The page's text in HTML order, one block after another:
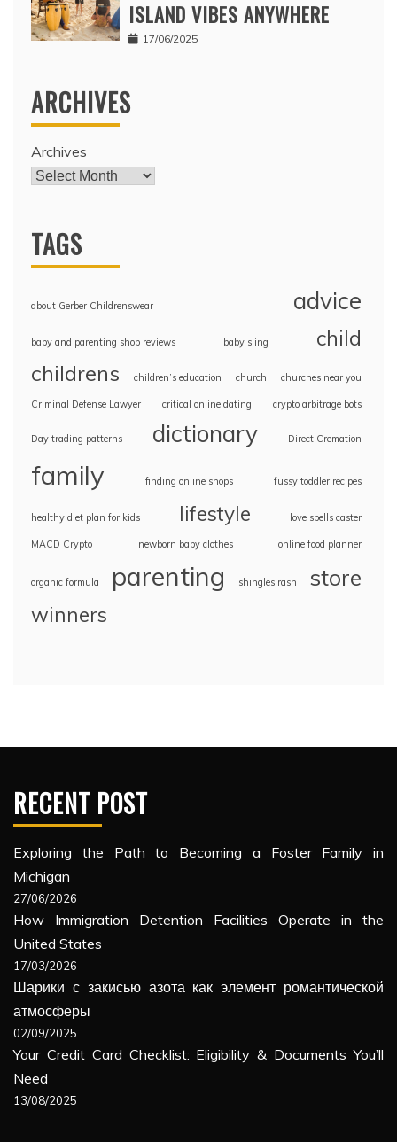
ISLAND VIBES ANYWHERE
17/06/2025
ARCHIVES
Archives
TAGS
about Gerber Childrenswear advice
baby and parenting shop reviews baby sling child
childrens children’s education church churches near you
Criminal Defense Lawyer critical online dating crypto arbitrage bots
Day trading patterns dictionary Direct Cremation
family finding online shops fussy toddler recipes
healthy diet plan for kids lifestyle love spells caster
MACD Crypto newborn baby clothes online food planner
organic formula parenting shingles rash store
winners
RECENT POST
Exploring the Path to Becoming a Foster Family in
Michigan
27/06/2026
How Immigration Detention Facilities Operate in the
United States
17/03/2026
Шарики с закисью азота как элемент романтической
атмосферы
02/09/2025
Your Credit Card Checklist: Eligibility & Documents You’ll
Need
13/08/2025